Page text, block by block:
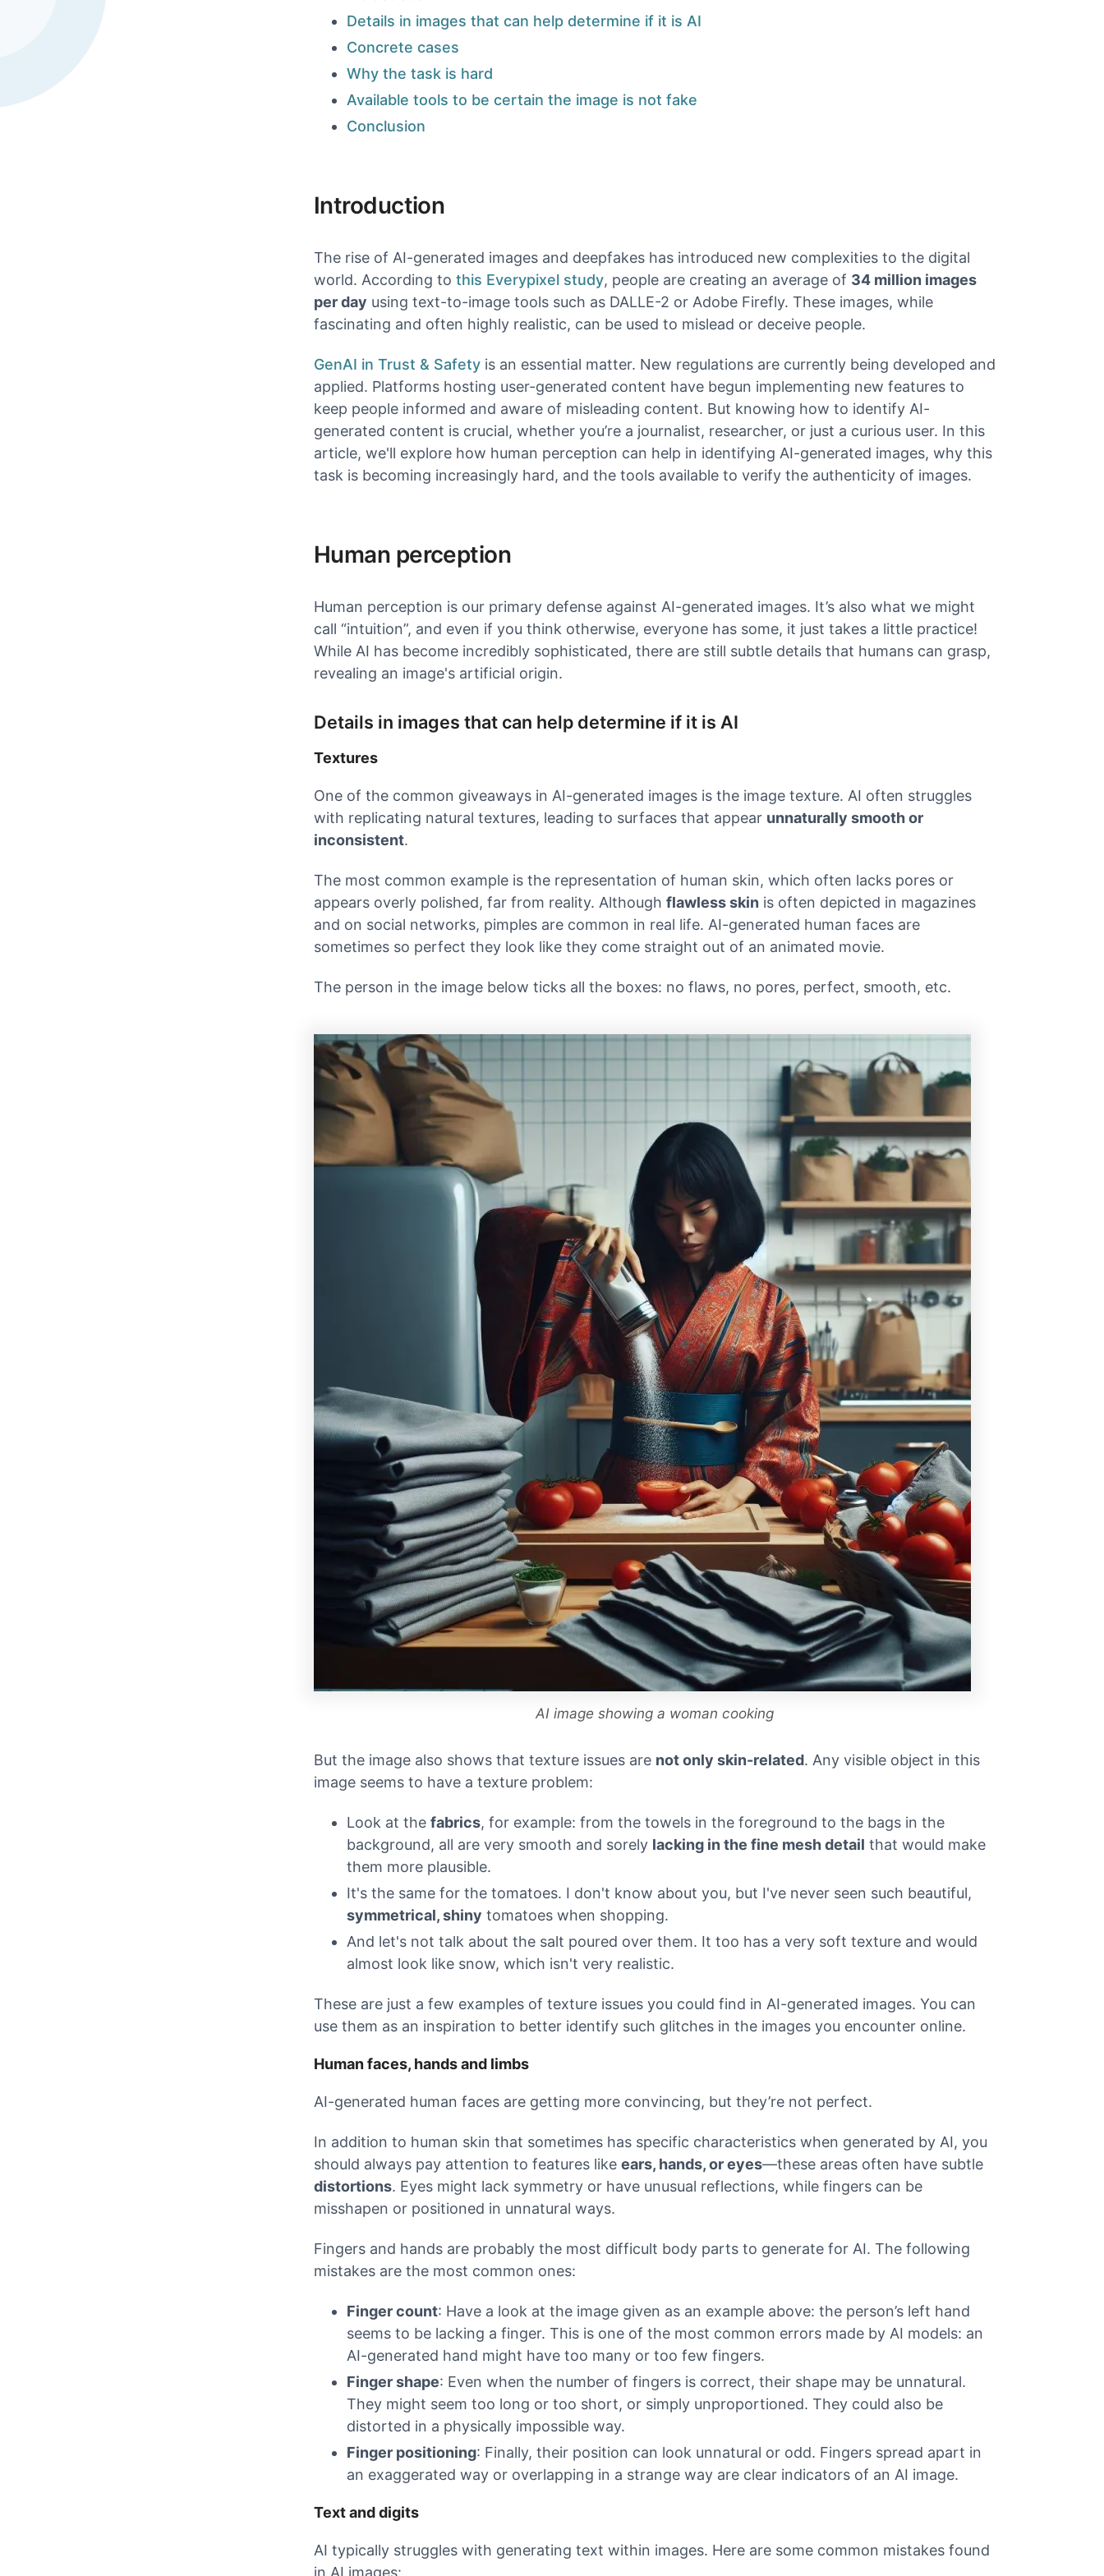
Image & Video Search
Explore all models & documentation
Details in images that can help determine if it is AI
Concrete cases
Why the task is hard
Available tools to be certain the image is not fake
Conclusion
Introduction
The rise of AI-generated images and deepfakes has introduced new complexities to the digital
world. According to this Everypixel study, people are creating an average of 34 million images
per day using text-to-image tools such as DALLE-2 or Adobe Firefly. These images, while
fascinating and often highly realistic, can be used to mislead or deceive people.
GenAI in Trust & Safety is an essential matter. New regulations are currently being developed and
applied. Platforms hosting user-generated content have begun implementing new features to
keep people informed and aware of misleading content. But knowing how to identify AI-
generated content is crucial, whether you’re a journalist, researcher, or just a curious user. In this
article, we'll explore how human perception can help in identifying AI-generated images, why this
task is becoming increasingly hard, and the tools available to verify the authenticity of images.
Human perception
Human perception is our primary defense against AI-generated images. It’s also what we might
call “intuition”, and even if you think otherwise, everyone has some, it just takes a little practice!
While AI has become incredibly sophisticated, there are still subtle details that humans can grasp,
revealing an image's artificial origin.
Details in images that can help determine if it is AI
Textures
One of the common giveaways in AI-generated images is the image texture. AI often struggles
with replicating natural textures, leading to surfaces that appear unnaturally smooth or
inconsistent.
The most common example is the representation of human skin, which often lacks pores or
appears overly polished, far from reality. Although flawless skin is often depicted in magazines
and on social networks, pimples are common in real life. AI-generated human faces are
sometimes so perfect they look like they come straight out of an animated movie.
The person in the image below ticks all the boxes: no flaws, no pores, perfect, smooth, etc.
AI image showing a woman cooking
But the image also shows that texture issues are not only skin-related. Any visible object in this
image seems to have a texture problem:
Look at the fabrics, for example: from the towels in the foreground to the bags in the
background, all are very smooth and sorely lacking in the fine mesh detail that would make
them more plausible.
It's the same for the tomatoes. I don't know about you, but I've never seen such beautiful,
symmetrical, shiny tomatoes when shopping.
And let's not talk about the salt poured over them. It too has a very soft texture and would
almost look like snow, which isn't very realistic.
These are just a few examples of texture issues you could find in AI-generated images. You can
use them as an inspiration to better identify such glitches in the images you encounter online.
Human faces, hands and limbs
AI-generated human faces are getting more convincing, but they’re not perfect.
In addition to human skin that sometimes has specific characteristics when generated by AI, you
should always pay attention to features like ears, hands, or eyes—these areas often have subtle
distortions. Eyes might lack symmetry or have unusual reflections, while fingers can be
misshapen or positioned in unnatural ways.
Fingers and hands are probably the most difficult body parts to generate for AI. The following
mistakes are the most common ones:
Finger count: Have a look at the image given as an example above: the person’s left hand
seems to be lacking a finger. This is one of the most common errors made by AI models: an
AI-generated hand might have too many or too few fingers.
Finger shape: Even when the number of fingers is correct, their shape may be unnatural.
They might seem too long or too short, or simply unproportioned. They could also be
distorted in a physically impossible way.
Finger positioning: Finally, their position can look unnatural or odd. Fingers spread apart in
an exaggerated way or overlapping in a strange way are clear indicators of an AI image.
Text and digits
AI typically struggles with generating text within images. Here are some common mistakes found
in AI images: